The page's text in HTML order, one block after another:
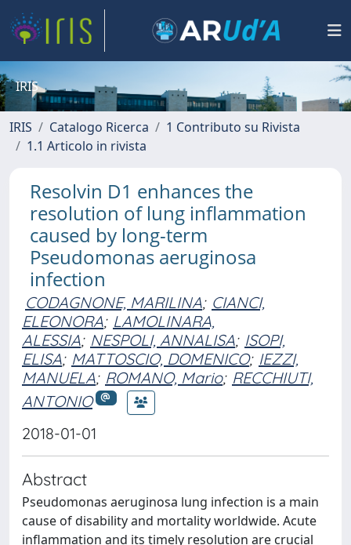
IRIS
IRIS Catalogo Ricerca
1 Contributo su Rivista
1.1 Articolo in rivista
Resolvin D1 enhances the
resolution of lung inflammation
caused by long-term
Pseudomonas aeruginosa
infection
CODAGNONE, MARILINA; CIANCI,
ELEONORA; LAMOLINARA,
ALESSIA; NESPOLI, ANNALISA; ISOPI,
ELISA; MATTOSCIO, DOMENICO; IEZZI,
MANUELA; ROMANO, Mario; RECCHIUTI,
ANTONIO
2018-01-01
Abstract
Pseudomonas aeruginosa lung infection is a main
cause of disability and mortality worldwide. Acute
inflammation and its timely resolution are crucial